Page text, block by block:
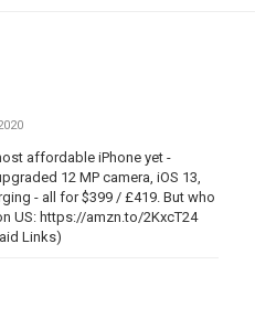
affordable iPhone yet -
12 MP camera, iOS 13,
- all for $399 / £419. But who
US: https://amzn.to/2KxcT24
Links)
for your MUM!